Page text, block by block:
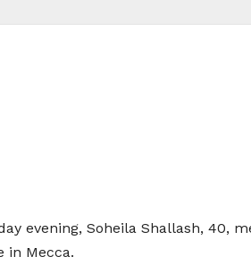
evening, Soheila Shallash, 40,
in Mecca.